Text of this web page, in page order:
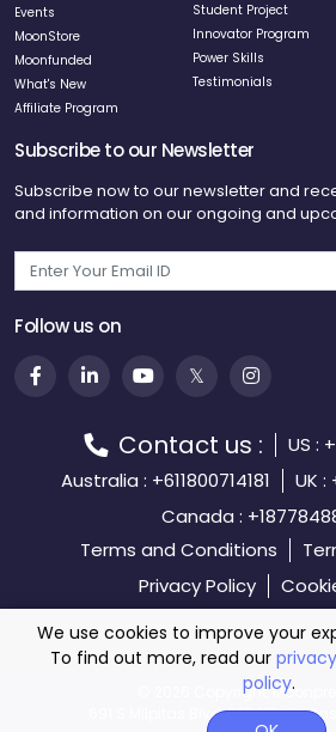
Events
MoonStore
Moonfunded
What's New
Affiliate Program
Student Project
Innovator Program
Power Skills
Testimonials
Subscribe to our Newsletter
Subscribe now to our newsletter and
and information on our ongoing and
Follow us on
Contact us :
US :
Australia : +611800714181
UK
Canada :
Terms and Conditions
Privacy Policy
2026 Copyright,
691 S Milpitas Blvd, STE 217
We use cookies to improve your
To find out more, read our
policy.